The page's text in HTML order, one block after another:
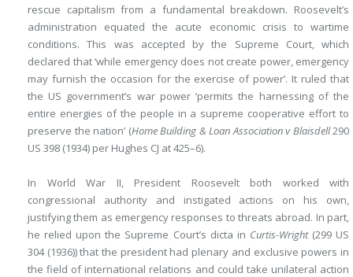
rescue capitalism from a fundamental breakdown. Roosevelt’s
administration equated the acute economic crisis to wartime
conditions. This was accepted by the Supreme Court, which
declared that ‘while emergency does not create power, emergency
may furnish the occasion for the exercise of power’. It ruled that
the US government’s war power ‘permits the harnessing of the
entire energies of the people in a supreme cooperative effort to
preserve the nation’ (Home Building & Loan Association v Blaisdell290
US 398 (1934) per Hughes CJ at 425–6).
In World War II, President Roosevelt both worked with
congressional authority and instigated actions on his own,
justifying them as emergency responses to threats abroad. In part,
he relied upon the Supreme Court’s dicta in Curtis-Wright(299 US
304 (1936)) that the president had plenary and exclusive powers in
the field of international relations and could take unilateral action